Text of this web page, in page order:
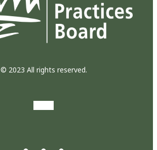
© 2023 All rights reserved.